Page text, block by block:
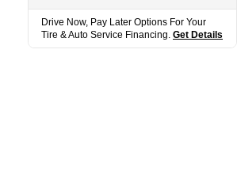
Drive Now, Pay Later Options For Your
Tire & Auto Service Financing. Get Details